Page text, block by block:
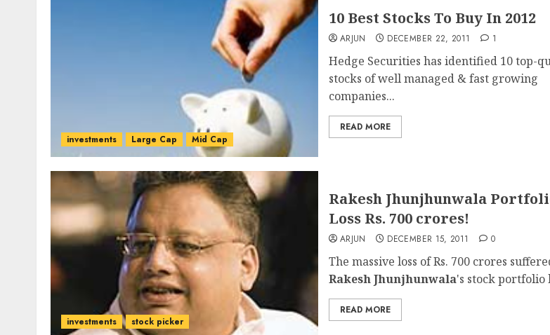
investments Large Cap Mid Cap
10 Best Stocks To Buy In 2012
ARJUN DECEMBER 22, 2011 1
Hedge Securities has identified 10 top-
stocks of well managed & fast growing
companies...
READ MORE
investments stock picker
Rakesh Jhunjhunwala
Loss Rs. 700 crores!
ARJUN DECEMBER 15, 2011 0
The massive loss of Rs. 700 crores
Rakesh Jhunjhunwala's stock portfolio
READ MORE